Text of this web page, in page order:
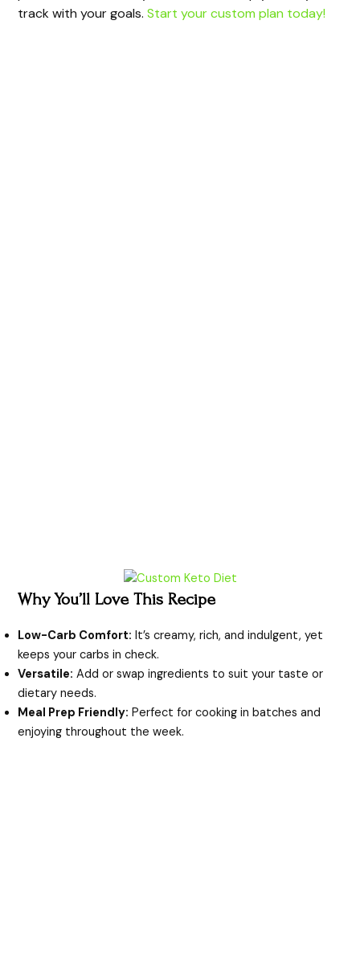
track with your goals.Start your custom plan today!
Why You’ll Love This Recipe
Low-Carb Comfort: It’s creamy, rich, and indulgent, yet
keeps your carbs in check.
Versatile: Add or swap ingredients to suit your taste or
dietary needs.
Meal Prep Friendly: Perfect for cooking in batches and
enjoying throughout the week.